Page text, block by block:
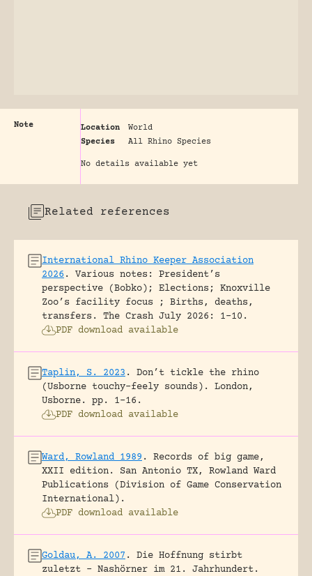
Note Location
World
Species
All Rhino Species
No details available yet
Related references
International Rhino Keeper Association
2026 .
Various notes: President’s
perspective (Bobko); Elections; Knoxville
Zoo’s facility focus ; Births, deaths,
transfers.
The Crash July 2026: 1-10.
PDF download available
Taplin, S. 2023 .
Don’t tickle the rhino
(Usborne touchy-feely sounds).
London,
Usborne.
pp. 1-16.
PDF download available
Ward, Rowland 1989 .
Records of big game,
XXII edition.
San Antonio TX, Rowland Ward
Publications (Division of Game Conservation
International).
PDF download available
Goldau, A. 2007 .
Die Hoffnung stirbt
zuletzt – Nashörner im 21. Jahrhundert.